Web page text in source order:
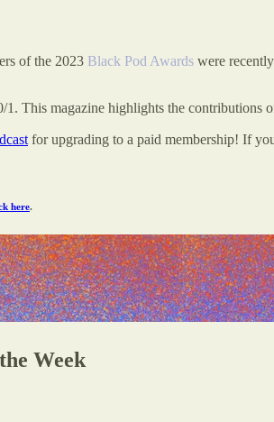
of the 2023 Black Pod Awards were
1. This magazine highlights the contributions
for upgrading to a paid membership! If
here.
Week